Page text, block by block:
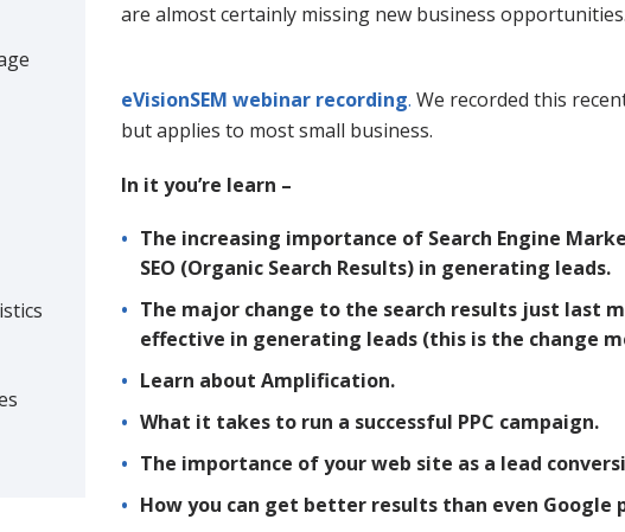
are almost certainly missing new business opportunities.
eVisionSEM webinar recording. We recorded this
but applies to most small business.
In it you’re learn –
The increasing importance of Search Engine
SEO (Organic Search Results) in generating leads.
The major change to the search results just last
effective in generating leads (this is the change
Learn about Amplification.
What it takes to run a successful PPC campaign.
The importance of your web site as a lead
How you can get better results than even Google